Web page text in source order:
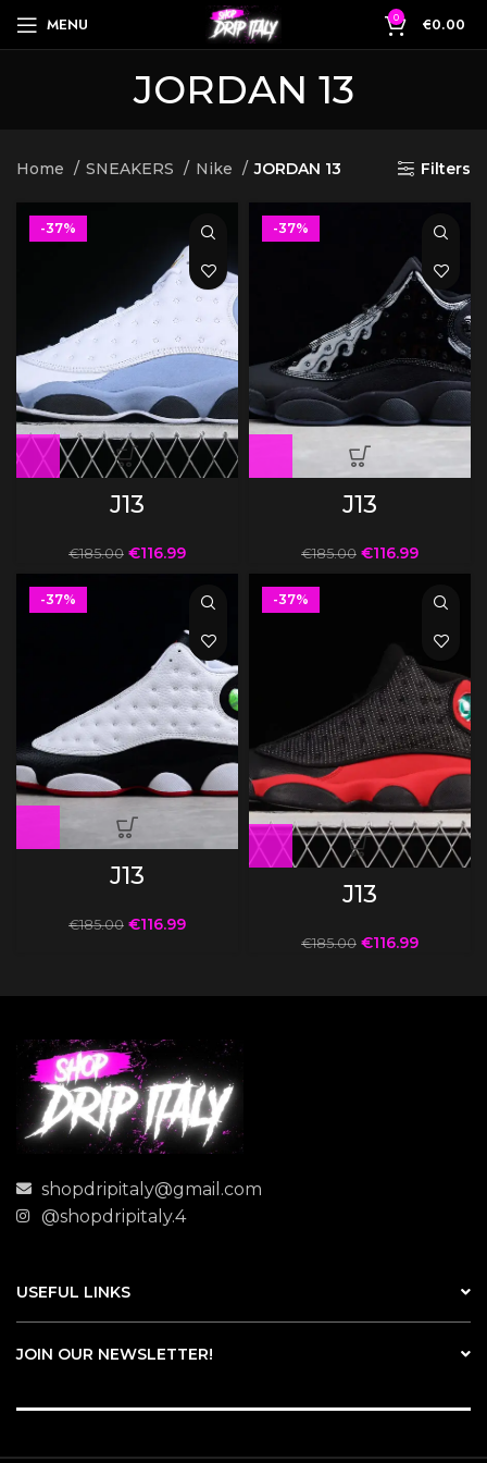
MENU 0 €0.00
JORDAN 13
Home SNEAKERS Nike JORDAN 13 Filters
-37%
J13
€185.00 €116.99
-37%
J13
€185.00 €116.99
-37%
J13
€185.00 €116.99
-37%
J13
€185.00 €116.99
shopdripitaly@gmail.com
@shopdripitaly.4
USEFUL LINKS
JOIN OUR NEWSLETTER!